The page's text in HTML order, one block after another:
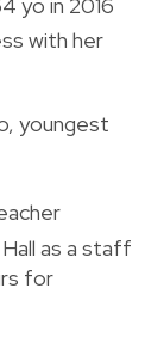
with her
youngest
as a staff
for